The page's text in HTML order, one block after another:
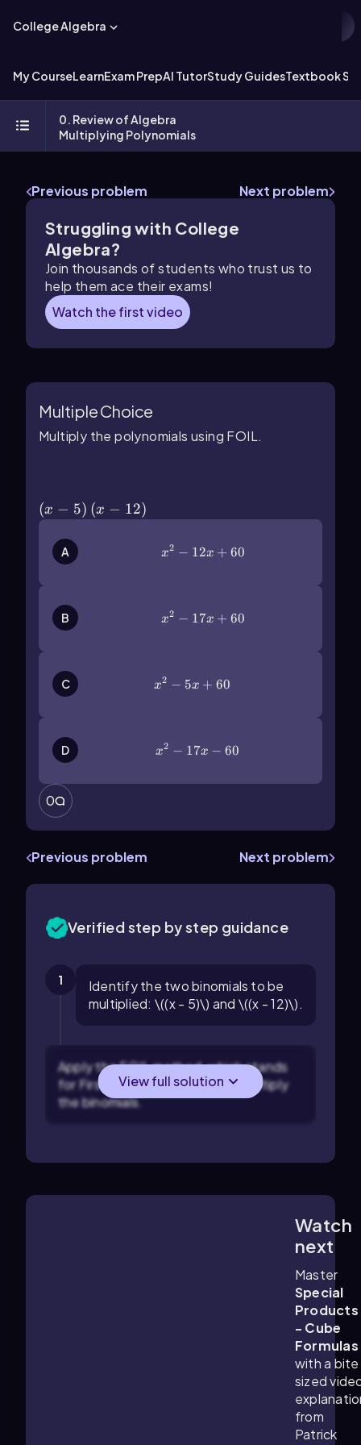
College Algebra
My CourseLearnExam PrepAI TutorStudy GuidesTextbook
0. Review of Algebra
Multiplying Polynomials
Previous problem Next problem
Struggling with College
Algebra?
Join thousands of students who trust us to
help them ace their exams!
Watch the first video
Multiple Choice
Multiply the polynomials using FOIL.
(x − 5) (x − 12)
A x2 − 12x + 60
B x2 − 17x + 60
C x2 − 5x + 60
D x2 − 17x − 60
0
Previous problem Next problem
Verified step by step guidance
1
Identify the two binomials to be
multiplied: \((x - 5)\) and \((x - 12)\).
Apply the FOIL method, which stands
for First, Outer, Inner, Last, to multiply
the binomials.
View full solution
Watch
next
Master
Special
Products
- Cube
Formulas
with a bite
sized
from
Patrick